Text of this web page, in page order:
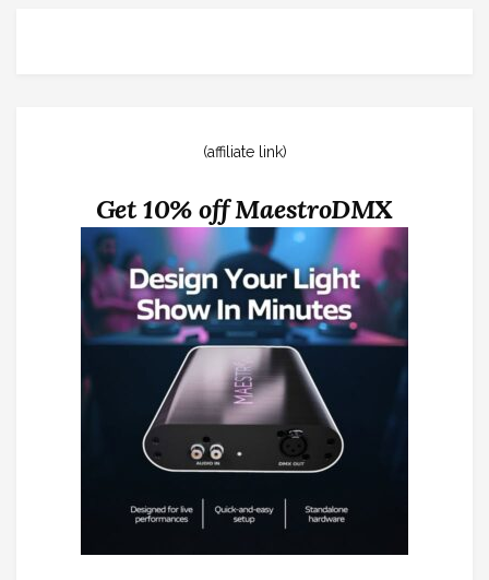
(affiliate link)
Get 10% off MaestroDMX